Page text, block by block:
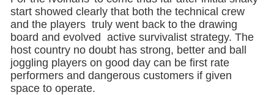
start showed clearly that both the technical crew
and the players truly went back to the drawing
board and evolved active survivalist strategy. The
host country no doubt has strong, better and ball
joggling players on good day can be first rate
performers and dangerous customers if given
space to operate.